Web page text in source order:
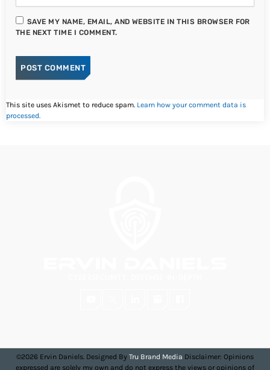
SAVE MY NAME, EMAIL, AND WEBSITE IN THIS BROWSER FOR
THE NEXT TIME I COMMENT.
This site uses Akismet to reduce spam. Learn how your comment data is
processed.
©2026 Ervin Daniels. Designed By Tru Brand Media Disclaimer: Opinions
expressed are solely my own and do not express the views or opinions of